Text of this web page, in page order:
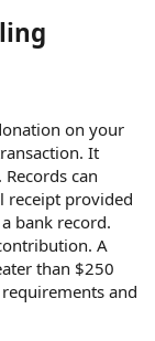
on your
It
can
receipt provided
bank record.
A
than $250
and